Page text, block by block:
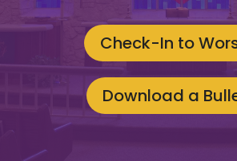
Check-In to
Download a